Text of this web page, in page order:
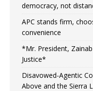
democracy, not
APC stands firm,
convenience
*Mr. President,
Justice*
Disavowed-Agentic
Above and the Sierra